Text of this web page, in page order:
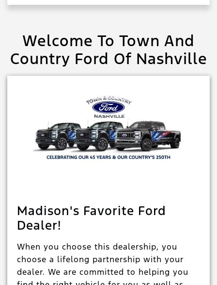
Welcome To Town And
Country Ford Of Nashville
Madison's Favorite Ford
Dealer!
When you choose this dealership, you
choose a lifelong partnership with your
dealer. We are committed to helping you